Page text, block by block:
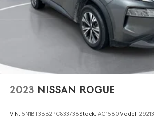
2023 NISSAN ROGUE
VIN: 5N1BT3BB2PC833738Stock: AG1580Model: 29213